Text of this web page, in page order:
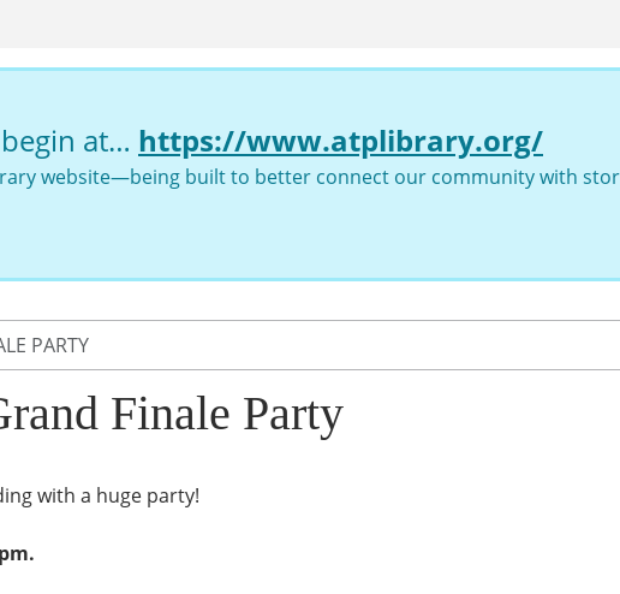
at… https://www.atplibrary.org/
website—being built to better connect our community with
PARTY
Finale Party
with a huge party!